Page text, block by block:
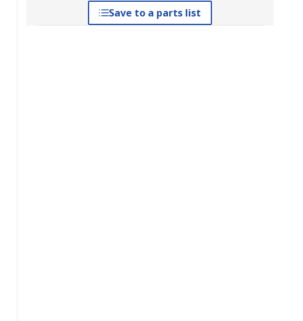
Save to a parts list